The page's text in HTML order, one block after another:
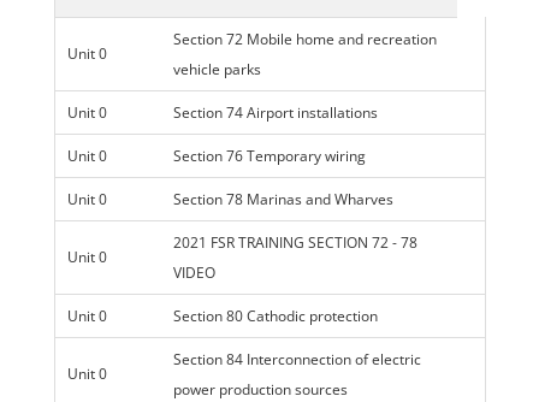
Unit 0
Section 72 Mobile home and recreation
vehicle parks
Unit 0 Section 74 Airport installations
Unit 0 Section 76 Temporary wiring
Unit 0 Section 78 Marinas and Wharves
Unit 0
2021 FSR TRAINING SECTION 72 - 78
VIDEO
Unit 0 Section 80 Cathodic protection
Unit 0
Section 84 Interconnection of electric
power production sources